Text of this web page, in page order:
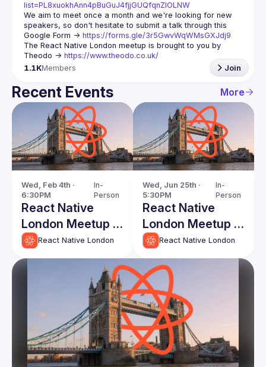
list=PL8xuokhAnn4pBuGuJ4fjjGUQfqnZlOLNW
We aim to meet once a month and we're looking for new
speakers, so don't hesitate to submit a talk through this
Google Form -> https://forms.gle/3r5GwvWqWMsGXJdj9
The React Native London meetup is brought to you by
Theodo -> https://www.theodo.co.uk/
1.1KMembers Join
Recent Events More
Wed, Feb 4th ·
6:30PM
In-
Person
React Native
London Meetup -
First of 2026!
React Native London
Wed, Jun 25th ·
5:30PM
In-
Person
React Native
London Meetup -
June 2025
React Native London